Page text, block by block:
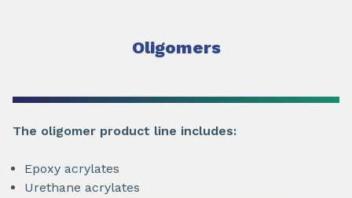
Oligomers
The oligomer product line includes:
Epoxy acrylates
Urethane acrylates